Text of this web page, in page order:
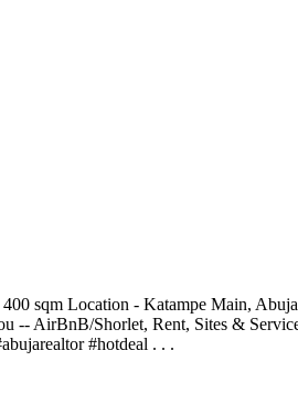
sqm Location - Katampe Main,
-- AirBnB/Shorlet, Rent, Sites &
#hotdeal . . .